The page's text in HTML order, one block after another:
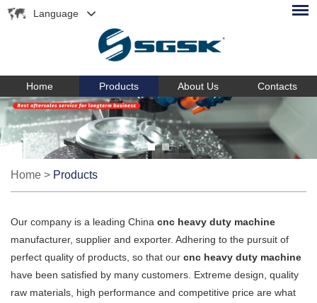
Language
Home Products About Us Contacts
Home > Products
Our company is a leading China cnc heavy duty machine
manufacturer, supplier and exporter. Adhering to the pursuit of
perfect quality of products, so that our cnc heavy duty machine
have been satisfied by many customers. Extreme design, quality
raw materials, high performance and competitive price are what